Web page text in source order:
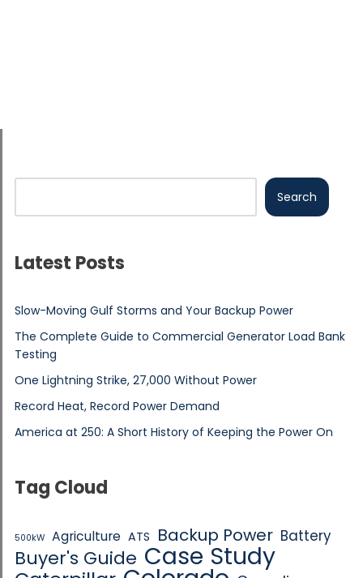
Search
Latest Posts
Slow-Moving Gulf Storms and Your Backup Power
The Complete Guide to Commercial Generator Load Bank
Testing
One Lightning Strike, 27,000 Without Power
Record Heat, Record Power Demand
America at 250: A Short History of Keeping the Power On
Tag Cloud
500kW Agriculture ATS Backup Power Battery
Buyer's Guide Case Study